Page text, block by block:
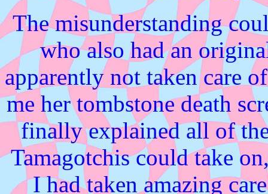
The misunderstanding
who also had an
apparently not taken care
me her tombstone death
finally explained all of
Tamagotchis could take
I had taken amazing